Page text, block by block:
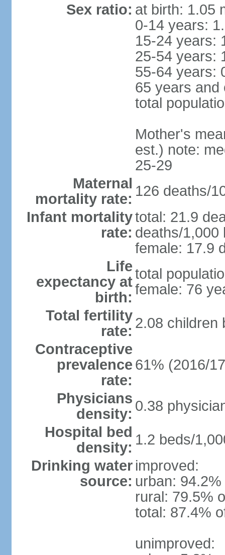
Sex ratio: at birth: 1.05
0-14 years:
15-24 years:
25-54 years:
55-64 years:
65 years and
total
Mother's
est.) note:
25-29
Maternal
mortality rate: 126 deaths/
Infant mortality
rate:
total: 21.9
deaths/1,000
female: 17.9
Life
expectancy at
birth:
total
female: 76
Total fertility
rate: 2.08 children
Contraceptive
prevalence
rate:
61% (2016/
Physicians
density: 0.38
Hospital bed
density: 1.2 beds/
Drinking water
source:
improved:
urban:
rural: 79.5%
total: 87.4%
unimproved: